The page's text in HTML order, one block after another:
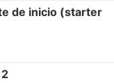
de inicio (starter